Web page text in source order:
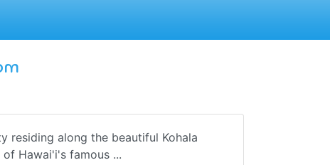
residing along the beautiful Kohala
Hawai'i's famous ...